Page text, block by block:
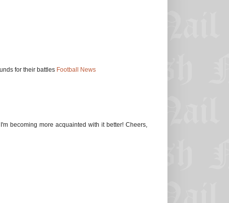
for their battles Football News
becoming more acquainted with it better! Cheers,